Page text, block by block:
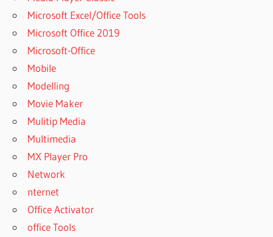
Microsoft Excel/Office Tools
Microsoft Office 2019
Microsoft-Office
Mobile
Modelling
Movie Maker
Mulitip Media
Multimedia
MX Player Pro
Network
nternet
Office Activator
office Tools